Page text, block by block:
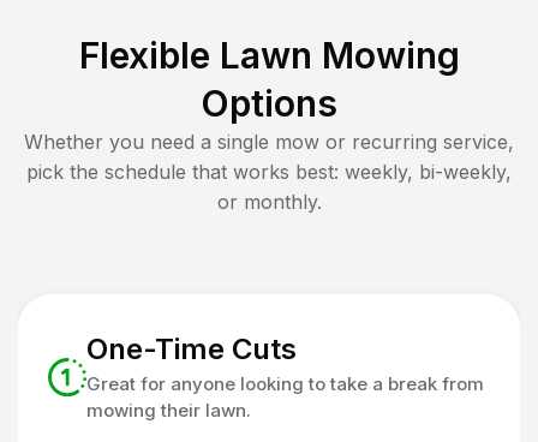
Flexible Lawn Mowing
Options
Whether you need a single mow or recurring service,
pick the schedule that works best: weekly, bi-weekly,
or monthly.
One-Time Cuts
Great for anyone looking to take a break from
mowing their lawn.